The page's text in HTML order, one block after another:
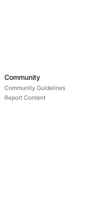
Community
Community Guidelines
Report Content